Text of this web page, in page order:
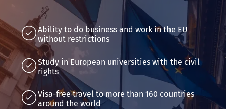
Ability to do business and work in the EU
without restrictions
Study in European universities with the civil
rights
Visa-free travel to more than 160 countries
around the world